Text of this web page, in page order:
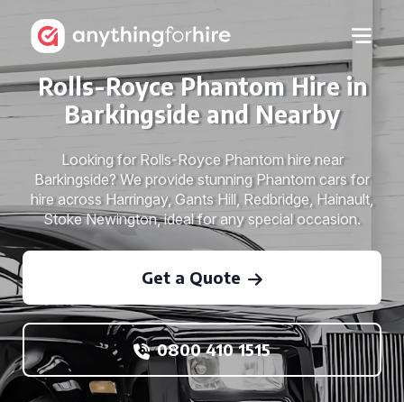
Rolls-Royce Phantom Hire in
Barkingside and Nearby
Looking for Rolls-Royce Phantom hire near
Barkingside? We provide stunning Phantom cars for
hire across Harringay, Gants Hill, Redbridge, Hainault,
Stoke Newington, ideal for any special occasion.
Get a Quote
0800 410 1515